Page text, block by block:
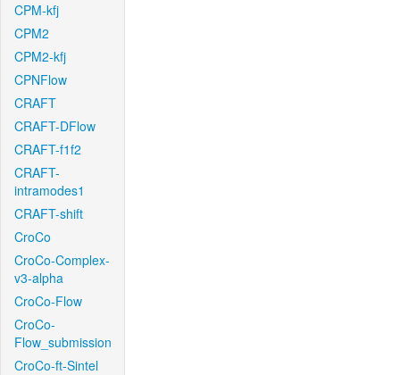
CPM-kfj
CPM2
CPM2-kfj
CPNFlow
CRAFT
CRAFT-DFlow
CRAFT-f1f2
CRAFT-
intramodes1
CRAFT-shift
CroCo
CroCo-Complex-
v3-alpha
CroCo-Flow
CroCo-
Flow_submission
CroCo-ft-Sintel